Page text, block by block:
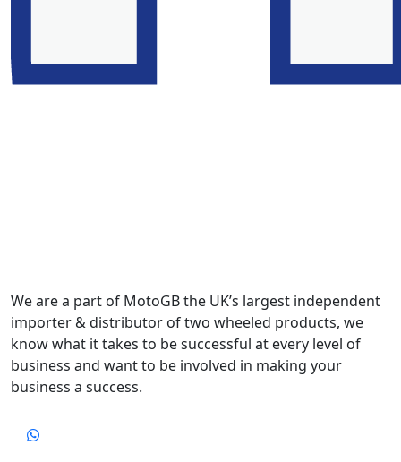
We are a part of MotoGB the UK’s largest independent
importer & distributor of two wheeled products, we
know what it takes to be successful at every level of
business and want to be involved in making your
business a success.